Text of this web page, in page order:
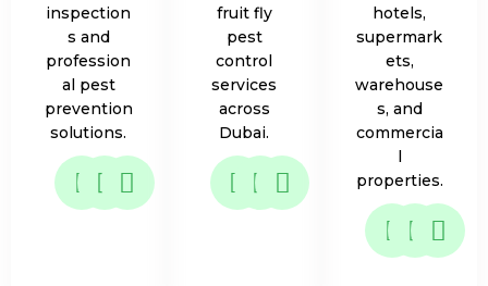
inspection
s and
profession
al pest
prevention
solutions.
fruit fly
pest
control
services
across
Dubai.
hotels,
supermark
ets,
warehouse
s, and
commercia
l
properties.